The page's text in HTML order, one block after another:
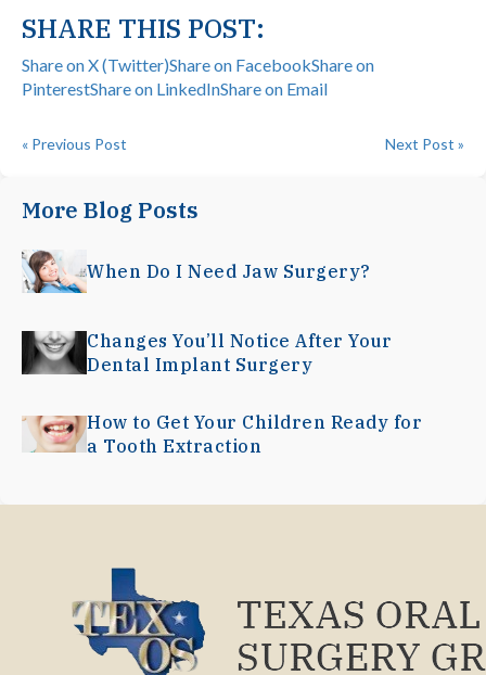
SHARE THIS POST:
Share on X (Twitter)Share on FacebookShare on
PinterestShare on LinkedInShare on Email
« Previous Post Next Post »
More Blog Posts
When Do I Need Jaw Surgery?
Changes You’ll Notice After Your
Dental Implant Surgery
How to Get Your Children Ready for
a Tooth Extraction